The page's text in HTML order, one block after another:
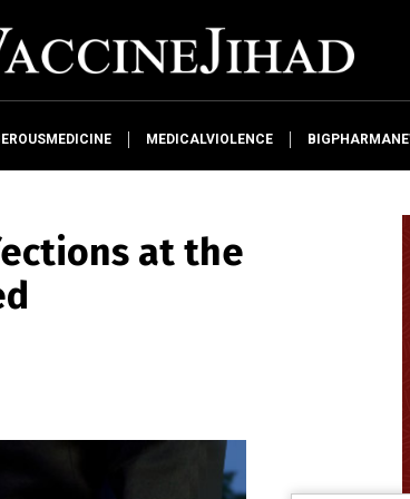
MEDICALVIOLENCE
at the